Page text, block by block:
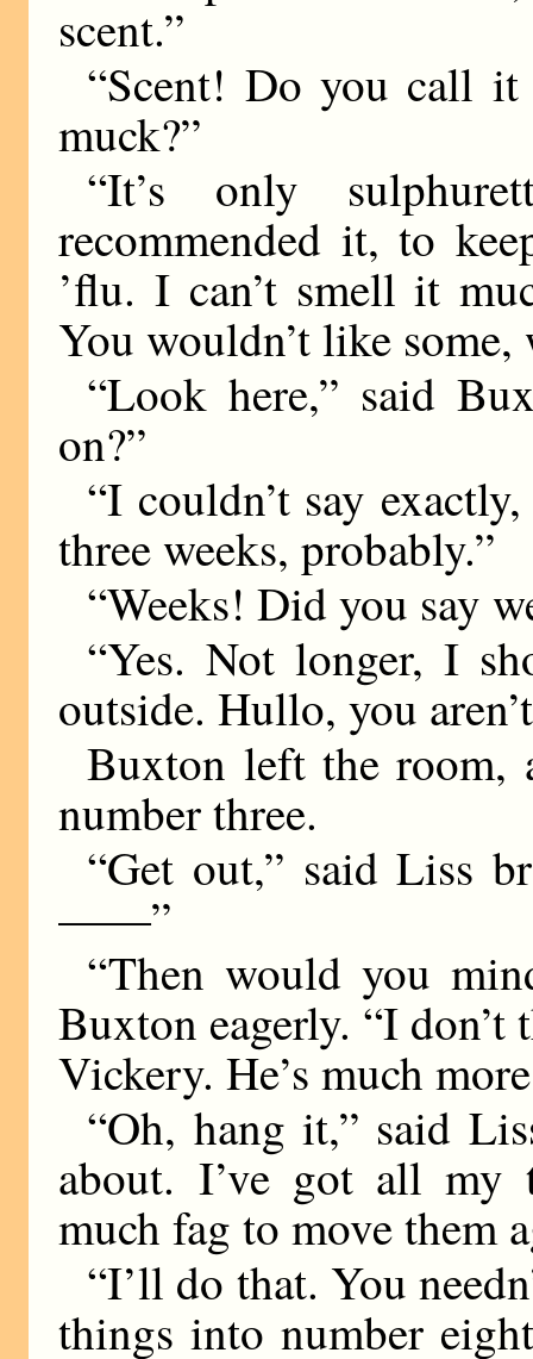
scent.”
“Scent! Do you call
muck?”
“It’s only
recommended it, to
’flu. I can’t smell it
You wouldn’t like some,
“Look here,” said
on?”
“I couldn’t say
three weeks, probably.”
“Weeks! Did you say
“Yes. Not longer, I
outside. Hullo, you
Buxton left the room,
number three.
“Get out,” said Liss
——”
“Then would you
Buxton eagerly. “I
Vickery. He’s much
“Oh, hang it,” said
about. I’ve got all my
much fag to move them
“I’ll do that. You
things into number